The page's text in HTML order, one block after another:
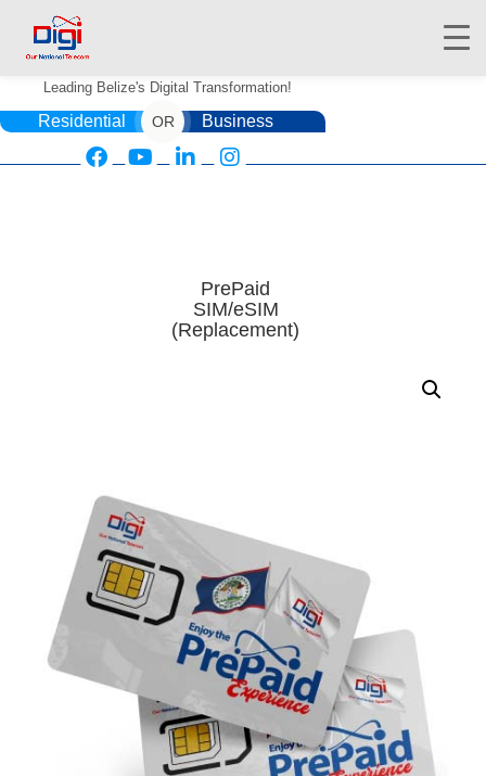
Leading Belize's Digital Transformation!
Residential OR Business
DIGIWALLET
SERVICES
PrePaid
SIM/eSIM
(Replacement)